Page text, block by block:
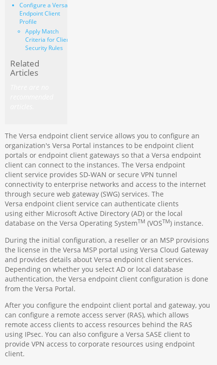
Configure a Versa
Endpoint Client
Profile
Apply Match
Criteria for Client
Security Rules
Related
Articles
The Versa endpoint client service allows you to configure an
organization's Versa Portal instances to be endpoint client
portals or endpoint client gateways so that a Versa endpoint
client can connect to the instances. The Versa endpoint
client service provides SD-WAN or secure VPN tunnel
connectivity to enterprise networks and access to the internet
through secure web gateway (SWG) services. The
Versa endpoint client service can authenticate clients
using either Microsoft Active Directory (AD) or the local
database on the Versa Operating SystemTM (VOSTM) instance.
During the initial configuration, a reseller or an MSP provisions
the license in the Versa MSP portal using Versa Cloud Gateway
and provides details about Versa endpoint client services.
Depending on whether you select AD or local database
authentication, the Versa endpoint client configuration is done
from the Versa Portal.
After you configure the endpoint client portal and gateway, you
can configure a remote access server (RAS), which allows
remote access clients to access resources behind the RAS
using IPsec. You can also configure a Versa SASE client to
provide VPN access to corporate resources using endpoint
client.